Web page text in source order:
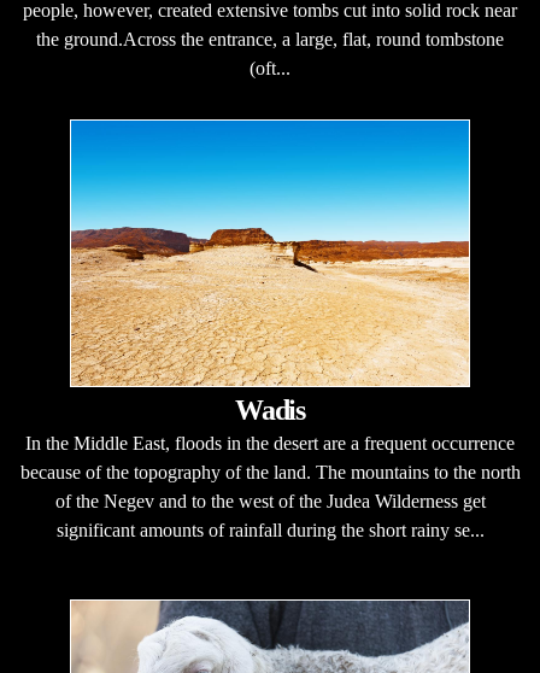
people, however, created extensive tombs cut into solid rock near
the ground.Across the entrance, a large, flat, round tombstone
(oft...
Wadis
In the Middle East, floods in the desert are a frequent occurrence
because of the topography of the land. The mountains to the north
of the Negev and to the west of the Judea Wilderness get
significant amounts of rainfall during the short rainy se...